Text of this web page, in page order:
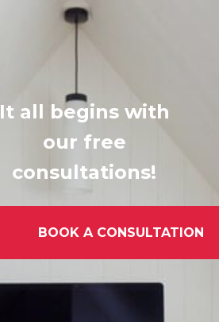
It all begins with
our free
consultations!
BOOK A CONSULTATION